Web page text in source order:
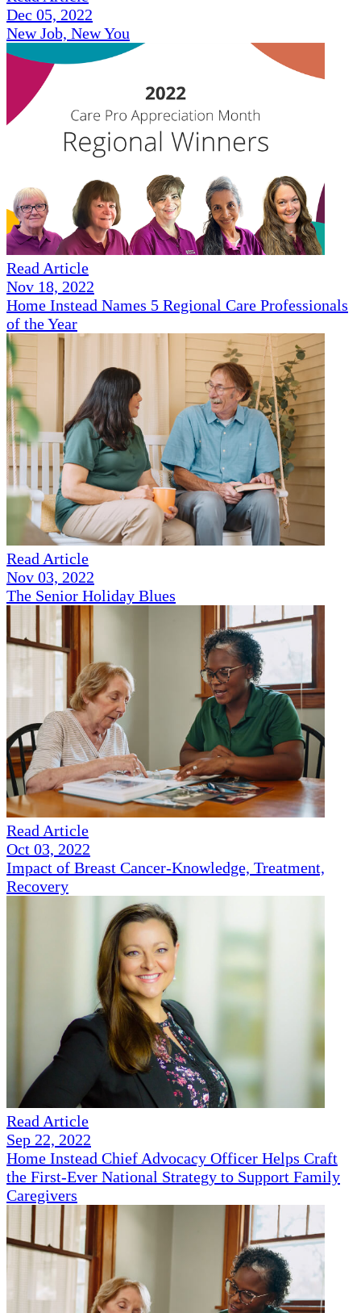
Dec 05, 2022
New Job, New You
Read Article
Nov 18, 2022
Home Instead Names 5 Regional Care Professionals
of the Year
Read Article
Nov 03, 2022
The Senior Holiday Blues
Read Article
Oct 03, 2022
Impact of Breast Cancer-Knowledge, Treatment,
Recovery
Read Article
Sep 22, 2022
Home Instead Chief Advocacy Officer Helps Craft
the First-Ever National Strategy to Support Family
Caregivers